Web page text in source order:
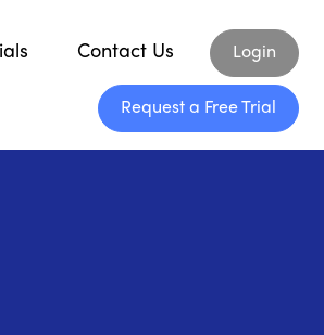
Contact Us Login
Request a Free Trial